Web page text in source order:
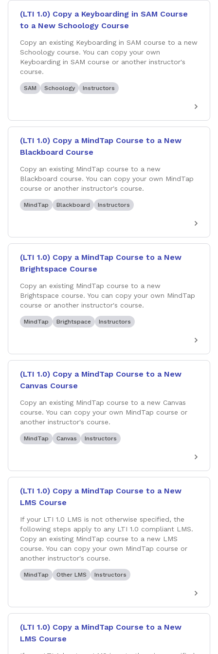
(LTI 1.0) Copy a Keyboarding in SAM Course
to a New Schoology Course
Copy an existing Keyboarding in SAM course to a new
Schoology course. You can copy your own
Keyboarding in SAM course or another instructor's
course.
SAM Schoology Instructors
(LTI 1.0) Copy a MindTap Course to a New
Blackboard Course
Copy an existing MindTap course to a new
Blackboard course. You can copy your own MindTap
course or another instructor's course.
MindTap Blackboard Instructors
(LTI 1.0) Copy a MindTap Course to a New
Brightspace Course
Copy an existing MindTap course to a new
Brightspace course. You can copy your own MindTap
course or another instructor's course.
MindTap Brightspace Instructors
(LTI 1.0) Copy a MindTap Course to a New
Canvas Course
Copy an existing MindTap course to a new Canvas
course. You can copy your own MindTap course or
another instructor's course.
MindTap Canvas Instructors
(LTI 1.0) Copy a MindTap Course to a New
LMS Course
If your LTI 1.0 LMS is not otherwise specified, the
following steps apply to any LTI 1.0 compliant LMS.
Copy an existing MindTap course to a new LMS
course. You can copy your own MindTap course or
another instructor's course.
MindTap Other LMS Instructors
(LTI 1.0) Copy a MindTap Course to a New
LMS Course